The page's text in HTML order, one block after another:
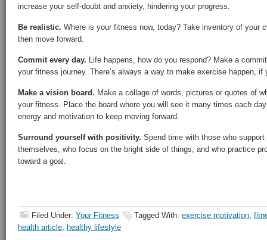
increase your self-doubt and anxiety, hindering your progress.
Be realistic. Where is your fitness now, today? Take inventory of your
then move forward.
Commit every day. Life happens, how do you respond? Make a
your fitness journey. There’s always a way to make exercise happen, if
Make a vision board. Make a collage of words, pictures or quotes of
your fitness. Place the board where you will see it many times each
energy and motivation to keep moving forward.
Surround yourself with positivity. Spend time with those who
themselves, who focus on the bright side of things, and who practice
toward a goal.
Filed Under: Your Fitness Tagged With: exercise motivation,
health article, healthy lifestyle